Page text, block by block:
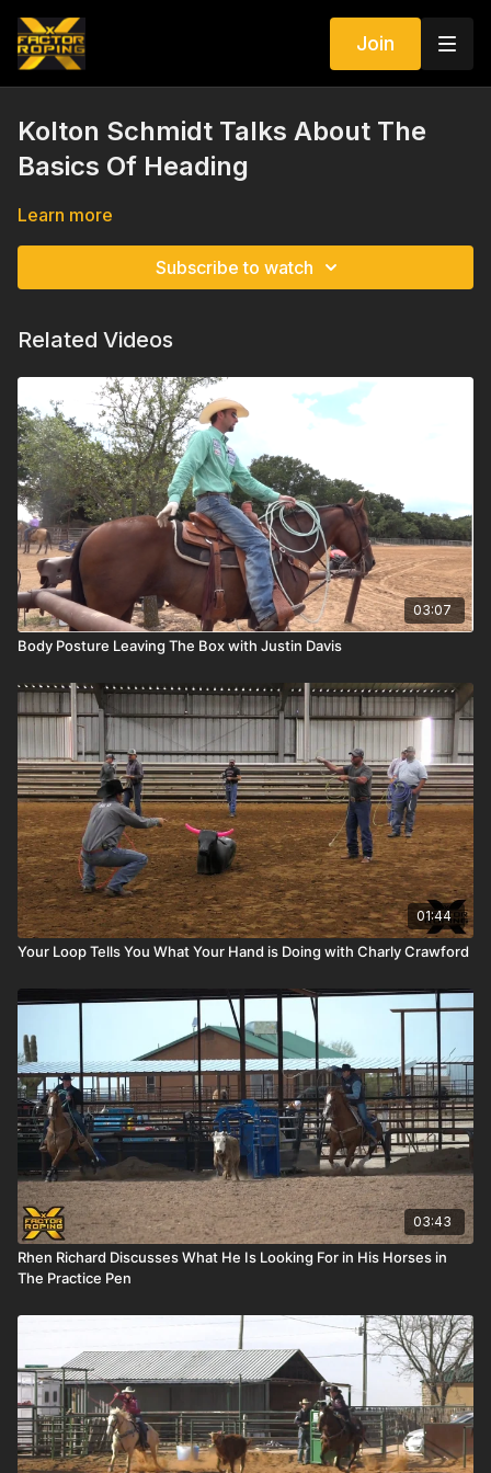
Join
Kolton Schmidt Talks About The
Basics Of Heading
Learn more
Subscribe to watch
Related Videos
03:07
Body Posture Leaving The Box with Justin Davis
01:44
Your Loop Tells You What Your Hand is Doing with Charly Crawford
03:43
Rhen Richard Discusses What He Is Looking For in His Horses in
The Practice Pen